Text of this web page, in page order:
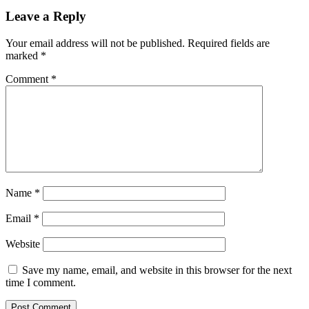
Reader
Leave a Reply
Your email address will not be published. Required fields are
marked *
Comment *
Name *
Email *
Website
Save my name, email, and website in this browser for the next
time I comment.